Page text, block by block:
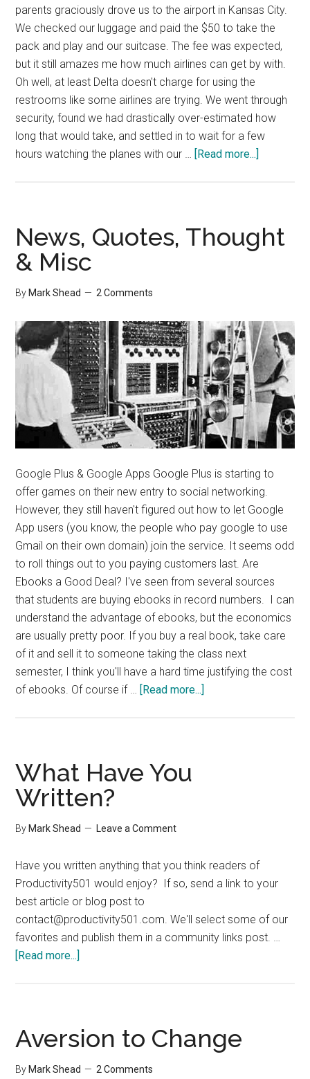
parents graciously drove us to the airport in Kansas City.
We checked our luggage and paid the $50 to take the
pack and play and our suitcase. The fee was expected,
but it still amazes me how much airlines can get by with.
Oh well, at least Delta doesn't charge for using the
restrooms like some airlines are trying. We went through
security, found we had drastically over-estimated how
long that would take, and settled in to wait for a few
hours watching the planes with our …
[Read more...]
a
CLO
News, Quotes, Thought
& Misc
By Mark Shead 2 Comments
Google Plus & Google Apps Google Plus is starting to
offer games on their new entry to social networking.
However, they still haven't figured out how to let Google
App users (you know, the people who pay google to use
Gmail on their own domain) join the service. It seems odd
to roll things out to you paying customers last. Are
Ebooks a Good Deal? I've seen from several sources
that students are buying ebooks in record numbers. I can
understand the advantage of ebooks, but the economics
are usually pretty poor. If you buy a real book, take care
of it and sell it to someone taking the class next
semester, I think you'll have a hard time justifying the cost
of ebooks. Of course if … [Read more...]
What Have You
Written?
By Mark Shead Leave a Comment
Have you written anything that you think readers of
Productivity501 would enjoy? If so, send a link to your
best article or blog post to
contact@productivity501.com . We'll select some of our
favorites and publish them in a community links post. …
[Read more...]
Written?
Aversion to Change
By Mark Shead 2 Comments